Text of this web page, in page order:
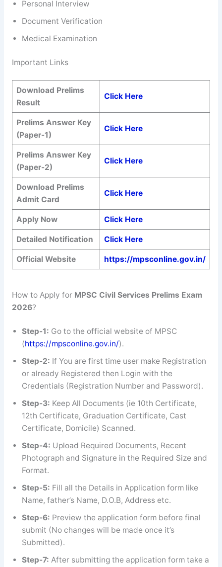
Personal Interview
Document Verification
Medical Examination
Important Links
Download Prelims
Result
Click Here
Prelims Answer Key
(Paper-1)
Click Here
Prelims Answer Key
(Paper-2)
Click Here
Download Prelims
Admit Card
Click Here
Apply Now Click Here
Detailed Notification Click Here
Official Website https://mpsconline.gov.in/
How to Apply for MPSC Civil Services Prelims Exam
2026?
Step-1: Go to the official website of MPSC
(https://mpsconline.gov.in/).
Step-2: If You are first time user make Registration
or already Registered then Login with the
Credentials (Registration Number and Password).
Step-3: Keep All Documents (ie 10th Certificate,
12th Certificate, Graduation Certificate, Cast
Certificate, Domicile) Scanned.
Step-4: Upload Required Documents, Recent
Photograph and Signature in the Required Size and
Format.
Step-5: Fill all the Details in Application form like
Name, father’s Name, D.O.B, Address etc.
Step-6: Preview the application form before final
submit (No changes will be made once it’s
Submitted).
Step-7: After submitting the application form take a